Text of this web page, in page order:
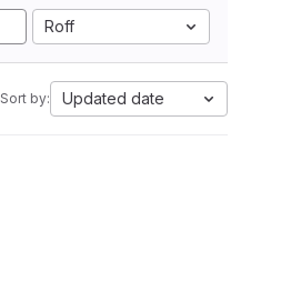
Roff
Sort by: Updated date